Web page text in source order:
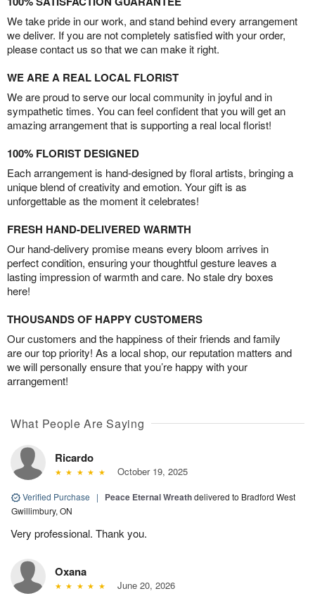
We take pride in our work, and stand behind every arrangement
we deliver. If you are not completely satisfied with your order,
please contact us so that we can make it right.
WE ARE A REAL LOCAL FLORIST
We are proud to serve our local community in joyful and in
sympathetic times. You can feel confident that you will get an
amazing arrangement that is supporting a real local florist!
100% FLORIST DESIGNED
Each arrangement is hand-designed by floral artists, bringing a
unique blend of creativity and emotion. Your gift is as
unforgettable as the moment it celebrates!
FRESH HAND-DELIVERED WARMTH
Our hand-delivery promise means every bloom arrives in
perfect condition, ensuring your thoughtful gesture leaves a
lasting impression of warmth and care. No stale dry boxes
here!
THOUSANDS OF HAPPY CUSTOMERS
Our customers and the happiness of their friends and family
are our top priority! As a local shop, our reputation matters and
we will personally ensure that you’re happy with your
arrangement!
What People Are Saying
Ricardo
October 19, 2025
Verified Purchase | Peace Eternal Wreathdelivered to Bradford West
Gwillimbury, ON
Very professional. Thank you.
Oxana
June 20, 2026